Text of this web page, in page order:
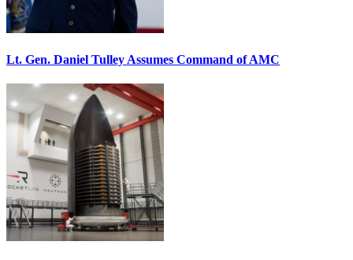
Lt. Gen. Daniel Tulley Assumes Command of AMC